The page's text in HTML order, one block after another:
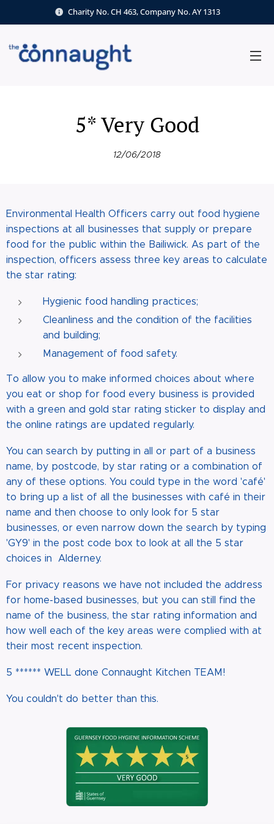
Charity No. CH 463, Company No. AY 1313
5* Very Good
12/06/2018
Environmental Health Officers carry out food hygiene
inspections at all businesses that supply or prepare
food for the public within the Bailiwick. As part of the
inspection, officers assess three key areas to calculate
the star rating:
Hygienic food handling practices;
Cleanliness and the condition of the facilities
and building;
Management of food safety.
To allow you to make informed choices about where
you eat or shop for food every business is provided
with a green and gold star rating sticker to display and
the online ratings are updated regularly.
You can search by putting in all or part of a business
name, by postcode, by star rating or a combination of
any of these options. You could type in the word 'café'
to bring up a list of all the businesses with café in their
name and then choose to only look for 5 star
businesses, or even narrow down the search by typing
'GY9' in the post code box to look at all the 5 star
choices in Alderney.
For privacy reasons we have not included the address
for home-based businesses, but you can still find the
name of the business, the star rating information and
how well each of the key areas were complied with at
their most recent inspection.
5 ****** WELL done Connaught Kitchen TEAM!
You couldn't do better than this.